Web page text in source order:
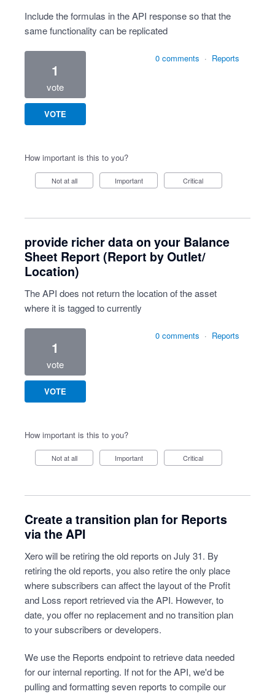
Include the formulas in the API response so that the
same functionality can be replicated
1
vote
VOTE
0 comments · Reports
How important is this to you?
Not at all Important Critical
provide richer data on your Balance
Sheet Report (Report by Outlet/
Location)
The API does not return the location of the asset
where it is tagged to currently
1
vote
VOTE
0 comments · Reports
How important is this to you?
Not at all Important Critical
Create a transition plan for Reports
via the API
Xero will be retiring the old reports on July 31. By
retiring the old reports, you also retire the only place
where subscribers can affect the layout of the Profit
and Loss report retrieved via the API. However, to
date, you offer no replacement and no transition plan
to your subscribers or developers.
We use the Reports endpoint to retrieve data needed
for our internal reporting. If not for the API, we'd be
pulling and formatting seven reports to compile our